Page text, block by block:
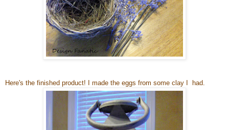
Here's the finished product! I made the eggs from some clay I had.